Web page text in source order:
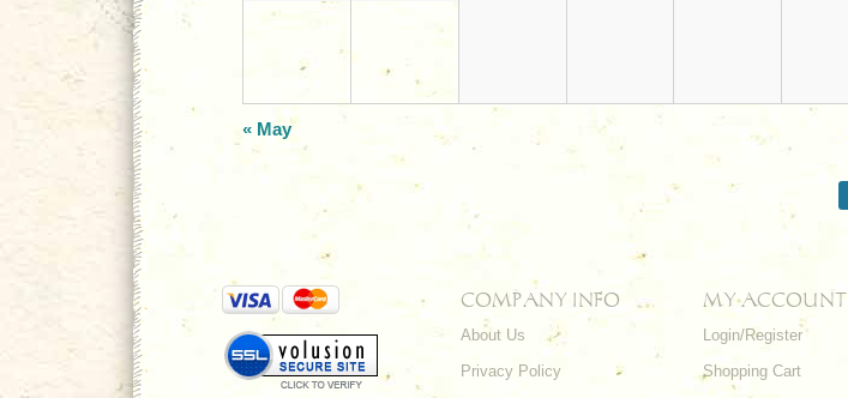
« May
COMPANY INFO
About Us
Privacy Policy
MY ACCOUNT
Login/Register
Shopping Cart